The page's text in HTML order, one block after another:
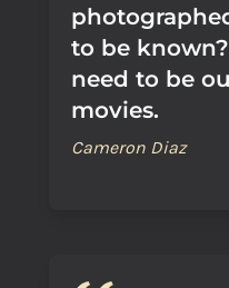
to be
need to be
movies.
Cameron Diaz